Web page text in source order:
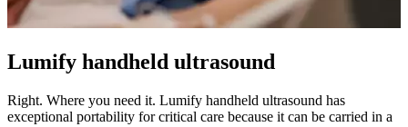
Lumify handheld ultrasound
Right. Where you need it. Lumify handheld ultrasound has
exceptional portability for critical care because it can be carried in a